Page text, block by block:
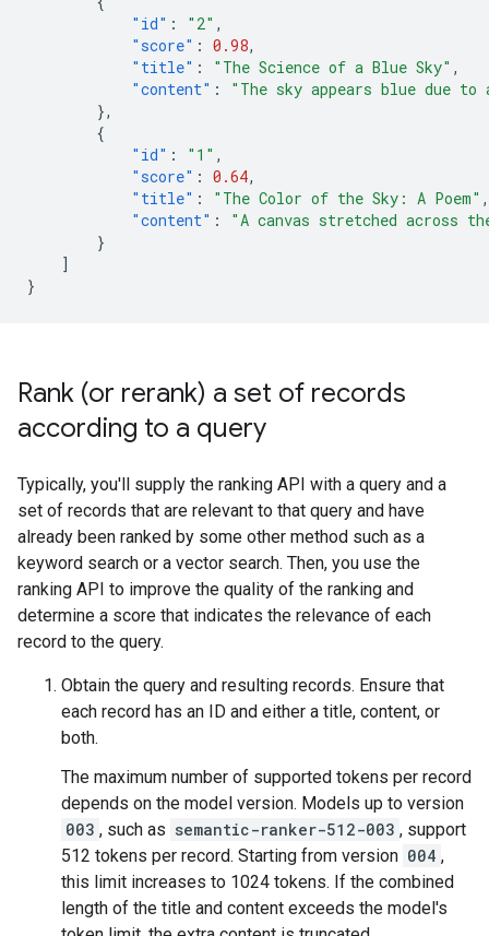
"id" : "2" ,
"score" : 0.98,
"title" : "The Science of a Blue Sky" ,
"content" :
"The sky appears blue due
},
{
"id" : "1" ,
"score" : 0.64,
"title" : "The Color of the Sky: A Poem" ,
"content" :
"A canvas stretched across
}
]
}
Rank (or rerank) a set of records
according to a query
Typically, you'll supply the ranking API with a query and a
set of records that are relevant to that query and have
already been ranked by some other method such as a
keyword search or a vector search. Then, you use the
ranking API to improve the quality of the ranking and
determine a score that indicates the relevance of each
record to the query.
Obtain the query and resulting records. Ensure that
each record has an ID and either a title, content, or
both.
The maximum number of supported tokens per record
depends on the model version. Models up to version
003 , such as semantic-ranker-512-003 , support
512 tokens per record. Starting from version 004 ,
this limit increases to 1024 tokens. If the combined
length of the title and content exceeds the model's